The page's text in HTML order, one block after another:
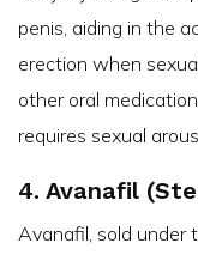
penis, aiding in the
erection when
other oral
requires sexual
4. Avanafil
Avanafil, sold under